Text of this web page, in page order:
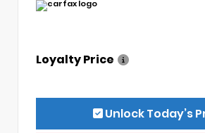
Loyalty Price
Unlock Today’s